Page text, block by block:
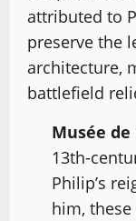
attributed to
preserve the
architecture,
battlefield
Musée de
13th-
Philip’s
him,